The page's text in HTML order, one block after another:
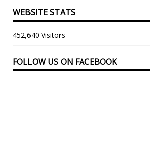
WEBSITE STATS
452,640 Visitors
FOLLOW US ON FACEBOOK